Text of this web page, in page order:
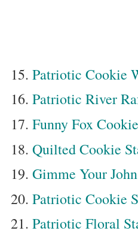
Patriotic Cookie
Patriotic River
Funny Fox
Quilted Cookie
Gimme Your
Patriotic Cookie
Patriotic Floral